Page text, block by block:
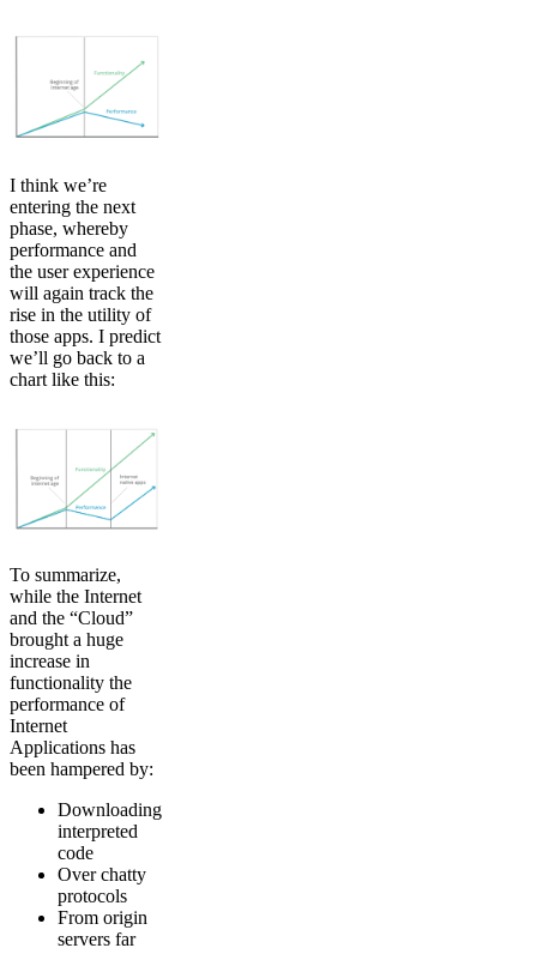
I think we’re
entering the next
phase, whereby
performance and
the user experience
will again track the
rise in the utility of
those apps. I predict
we’ll go back to a
chart like this:
To summarize,
while the Internet
and the “Cloud”
brought a huge
increase in
functionality the
performance of
Internet
Applications has
been hampered by:
Downloading
interpreted
code
Over chatty
protocols
From origin
servers far